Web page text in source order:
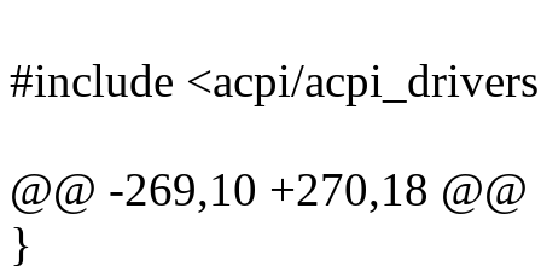
#include <acpi/
@@ -269,10 +270,18 @@
}